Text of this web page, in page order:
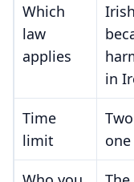
Which
law
applies
in
Time
limit